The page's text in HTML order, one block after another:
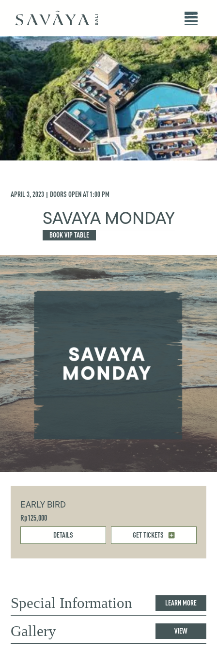
APRIL 3, 2023 | DOORS OPEN AT1:00 PM
SAVAYA MONDAY
BOOK VIP TABLE
EARLY BIRD
Rp125,000
DETAILS GET TICKETS
Special Information LEARN MORE
Gallery VIEW